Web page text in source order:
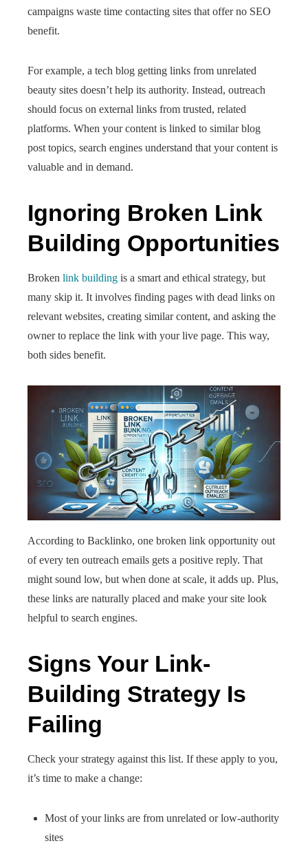
campaigns waste time contacting sites that offer no SEO
benefit.
For example, a tech blog getting links from unrelated
beauty sites doesn’t help its authority. Instead, outreach
should focus on external links from trusted, related
platforms. When your content is linked to similar blog
post topics, search engines understand that your content is
valuable and in demand.
Ignoring Broken Link
Building Opportunities
Broken link building is a smart and ethical strategy, but
many skip it. It involves finding pages with dead links on
relevant websites, creating similar content, and asking the
owner to replace the link with your live page. This way,
both sides benefit.
According to Backlinko, one broken link opportunity out
of every ten outreach emails gets a positive reply. That
might sound low, but when done at scale, it adds up. Plus,
these links are naturally placed and make your site look
helpful to search engines.
Signs Your Link-
Building Strategy Is
Failing
Check your strategy against this list. If these apply to you,
it’s time to make a change:
Most of your links are from unrelated or low-authority
sites